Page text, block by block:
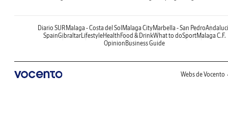
Diario SUR Malaga - Costa del Sol Malaga CityMarbella - San Pedro
SpainGibraltarLifestyleHealth Food & DrinkWhat to doSportMalaga C.F.
Opinion Business Guide
Webs de Vocento